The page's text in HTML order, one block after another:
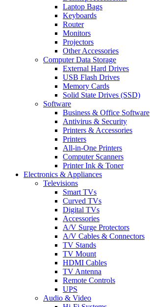
Laptop Bags
Keyboards
Router
Monitors
Projectors
Other Accessories
Computer Data Storage
External Hard Drives
USB Flash Drives
Memory Cards
Solid State Drives (SSD)
Software
Business & Office Software
Antivirus & Security
Printers & Accessories
Printers
All-in-One Printers
Computer Scanners
Printer Ink & Toner
Electronics & Appliances
Televisions
Smart TVs
Curved TVs
Digital TVs
Accessories
A/V Surge Protectors
A/V Cables & Connectors
TV Stands
TV Mount
HDMI Cables
TV Antenna
Remote Controls
UPS
Audio & Video